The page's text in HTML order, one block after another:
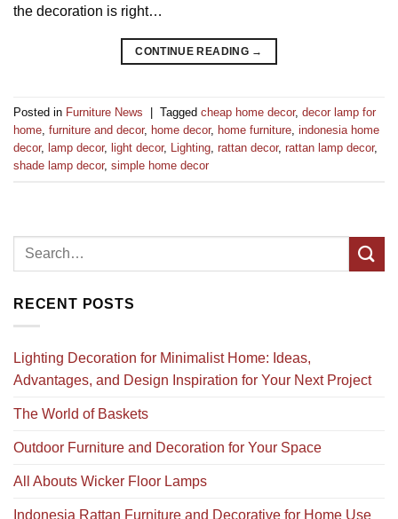
the decoration is right…
CONTINUE READING →
Posted in Furniture News | Tagged cheap home decor, decor lamp for
home furniture and decor, home decor, home furniture indonesia home
decor, lamp decor, light decor, Lighting rattan decor, rattan lamp decor,
shade lamp decor, simple home decor
RECENT POSTS
Lighting Decoration for Minimalist Home: Ideas,
Advantages, and Design Inspiration for Your Next Project
The World of Baskets
Outdoor Furniture and Decoration for Your Space
All Abouts Wicker Floor Lamps
Indonesia Rattan Furniture and Decorative for Home Use